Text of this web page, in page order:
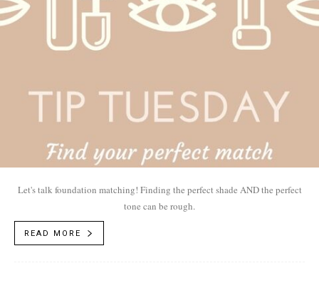
Let's talk foundation matching! Finding the perfect shade AND the perfect
tone can be rough.
READ MORE